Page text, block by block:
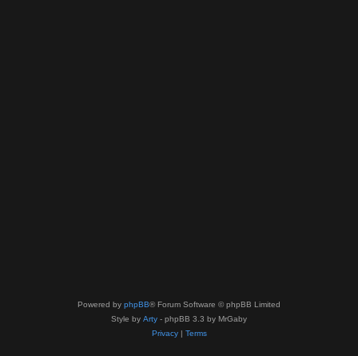
Powered by phpBB® Forum Software © phpBB Limited
Style by Arty - phpBB 3.3 by MrGaby
Privacy| Terms